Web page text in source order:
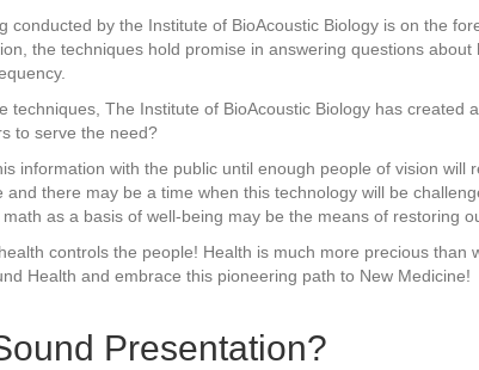
conducted by the Institute of BioAcoustic Biology is on the
the techniques hold promise in answering questions
techniques, The Institute of BioAcoustic Biology has
to serve the need?
information with the public until enough people of vision
and there may be a time when this technology will be
as a basis of well-being may be the means of restoring
controls the people! Health is much more precious
Health and embrace this pioneering path to New Medicine!
Presentation?